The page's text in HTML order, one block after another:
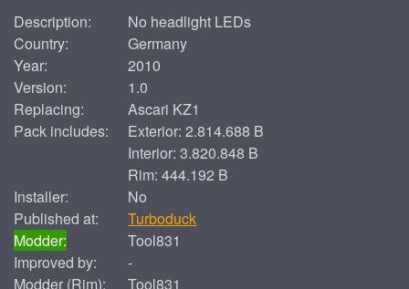
Description:
No headlight LEDs
Country:
Germany
Year:
2010
Version:
1.0
Replacing:
Ascari KZ1
Pack includes:
Exterior: 2.814.688 B
Interior: 3.820.848 B
Rim: 444.192 B
Installer:
No
Published at:
Turboduck
Modder:
Tool831
Improved by:
-
Modder (Rim):
Tool831